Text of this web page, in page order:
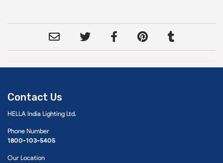
Contact Us
HELLA India Lighting Ltd.
Phone Number
1800-103-5405
Our Location